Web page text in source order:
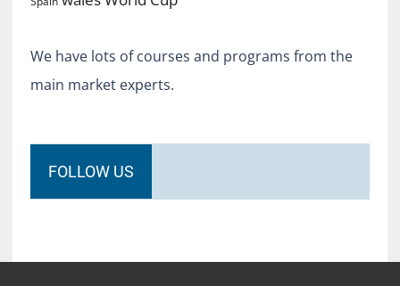
We have lots of courses and programs from the
main market experts.
FOLLOW US